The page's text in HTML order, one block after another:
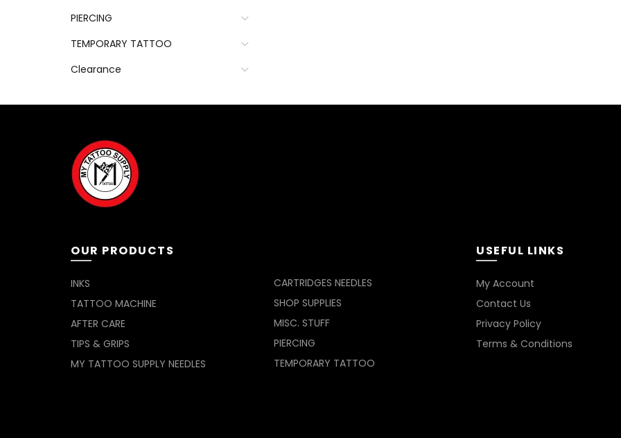
PIERCING
TEMPORARY TATTOO
Clearance
OUR PRODUCTS
INKS
TATTOO MACHINE
AFTER CARE
TIPS & GRIPS
MY TATTOO SUPPLY NEEDLES
CARTRIDGES NEEDLES
SHOP SUPPLIES
MISC. STUFF
PIERCING
TEMPORARY TATTOO
USEFUL LINKS
My Account
Contact Us
Privacy Policy
Terms & Conditions